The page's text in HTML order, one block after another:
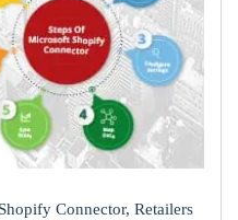
Connector, Retailers